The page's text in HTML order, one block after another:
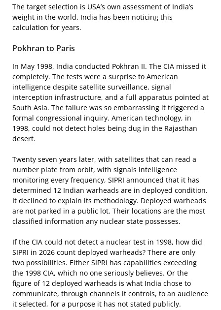
The target selection is USA’s own assessment of India’s
weight in the world. India has been noticing this
calculation for years.
Pokhran to Paris
In May 1998, India conducted Pokhran II. The CIA missed it
completely. The tests were a surprise to American
intelligence despite satellite surveillance, signal
interception infrastructure, and a full apparatus pointed at
South Asia. The failure was so embarrassing it triggered a
formal congressional inquiry. American technology, in
1998, could not detect holes being dug in the Rajasthan
desert.
Twenty seven years later, with satellites that can read a
number plate from orbit, with signals intelligence
monitoring every frequency, SIPRI announced that it has
determined 12 Indian warheads are in deployed condition.
It declined to explain its methodology. Deployed warheads
are not parked in a public lot. Their locations are the most
classified information any nuclear state possesses.
If the CIA could not detect a nuclear test in 1998, how did
SIPRI in 2026 count deployed warheads? There are only
two possibilities. Either SIPRI has capabilities exceeding
the 1998 CIA, which no one seriously believes. Or the
figure of 12 deployed warheads is what India chose to
communicate, through channels it controls, to an audience
it selected, for a purpose it has not stated publicly.